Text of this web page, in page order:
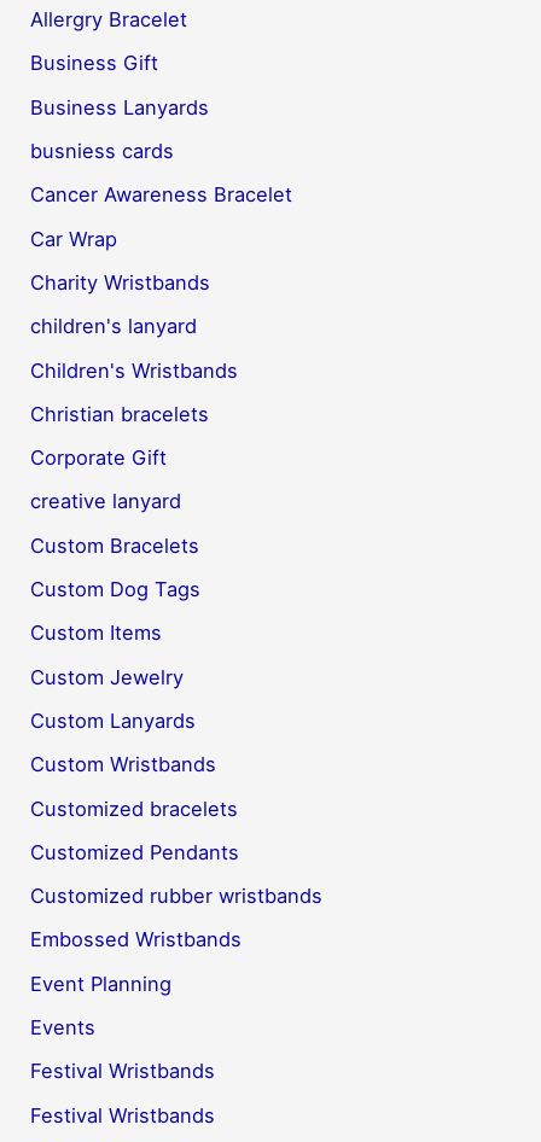
Allergry Bracelet
Business Gift
Business Lanyards
busniess cards
Cancer Awareness Bracelet
Car Wrap
Charity Wristbands
children's lanyard
Children's Wristbands
Christian bracelets
Corporate Gift
creative lanyard
Custom Bracelets
Custom Dog Tags
Custom Items
Custom Jewelry
Custom Lanyards
Custom Wristbands
Customized bracelets
Customized Pendants
Customized rubber wristbands
Embossed Wristbands
Event Planning
Events
Festival Wristbands
Festival Wristbands